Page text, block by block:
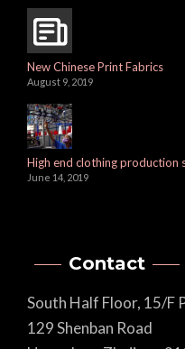
New Chinese Print Fabrics
August 9, 2019
High end clothing production
June 14, 2019
Contact
South Half Floor, 15/F
129 Shenban Road